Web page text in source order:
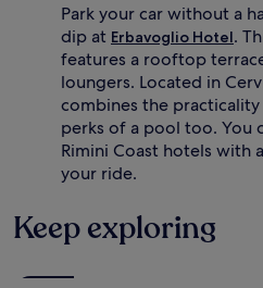
Park your car without a
dip at Erbavoglio Hotel.
features a rooftop
loungers. Located in
combines the
perks of a pool too. You
Rimini Coast hotels with
your ride.
Keep exploring